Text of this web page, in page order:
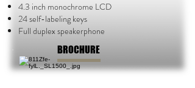
4.3 inch monochrome LCD
24 self-labeling keys
Full duplex speakerphone
BROCHURE